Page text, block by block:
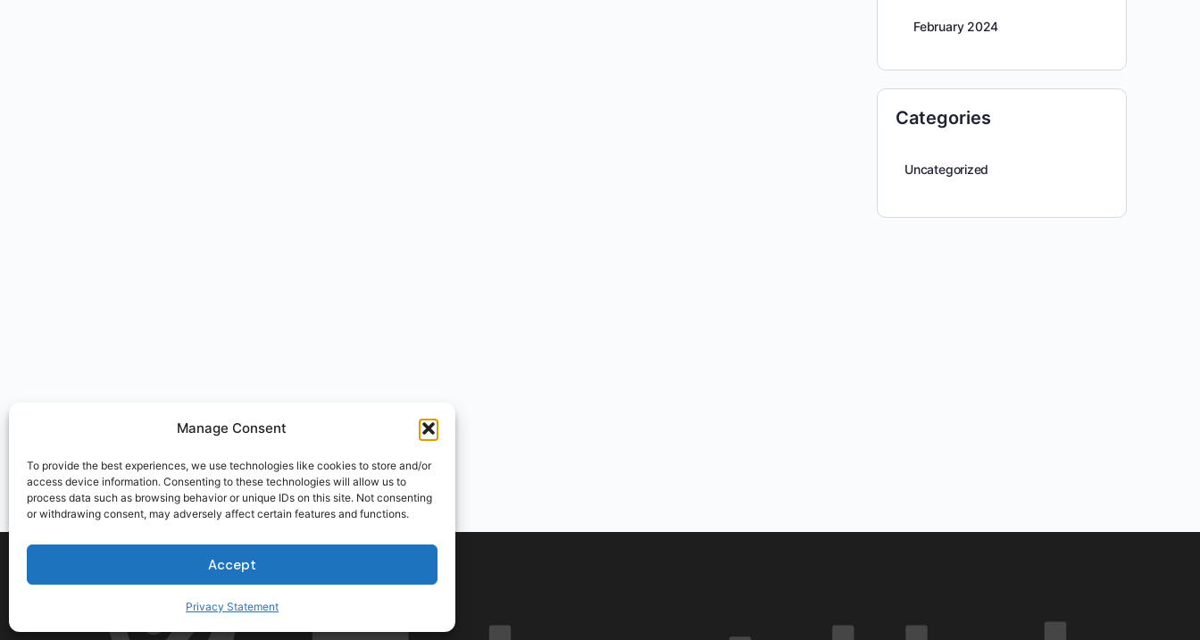
Manage Consent
To provide the best experiences, we use technologies like cookies to store and/or
access device information. Consenting to these technologies will allow us to
process data such as browsing behavior or unique IDs on this site. Not consenting
or withdrawing consent, may adversely affect certain features and functions.
Accept
Privacy Statement
February 2024
Categories
Uncategorized